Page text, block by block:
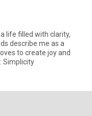
life filled with clarity,
describe me as a
to create joy and
harmony in relationships. My Four Pillars: Simplicity